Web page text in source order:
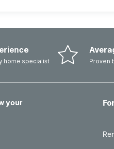
home specialist Proven
your